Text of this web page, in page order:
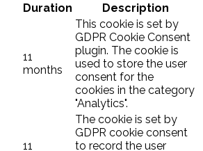
Duration Description
11
months
This cookie is set by
GDPR Cookie Consent
plugin. The cookie is
used to store the user
consent for the
cookies in the category
"Analytics".
11
The cookie is set by
GDPR cookie consent
to record the user